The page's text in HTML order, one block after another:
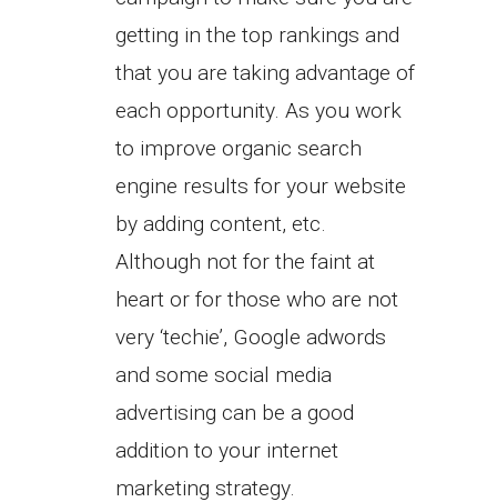
getting in the top rankings and
that you are taking advantage of
each opportunity. As you work
to improve organic search
engine results for your website
by adding content, etc.
Although not for the faint at
heart or for those who are not
very ‘techie’, Google adwords
and some social media
advertising can be a good
addition to your internet
marketing strategy.